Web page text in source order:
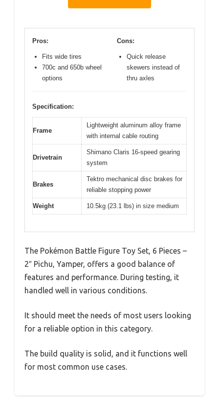
Pros:
Fits wide tires
700c and 650b wheel
options
Cons:
Quick release
skewers instead of
thru axles
Specification:
Frame
Lightweight aluminum alloy frame
with internal cable routing
Drivetrain
Shimano Claris 16-speed gearing
system
Brakes
Tektro mechanical disc brakes for
reliable stopping power
Weight 10.5kg (23.1 lbs) in size medium
The Pokémon Battle Figure Toy Set, 6 Pieces –
2″ Pichu, Yamper, offers a good balance of
features and performance. During testing, it
handled well in various conditions.
It should meet the needs of most users looking
for a reliable option in this category.
The build quality is solid, and it functions well
for most common use cases.